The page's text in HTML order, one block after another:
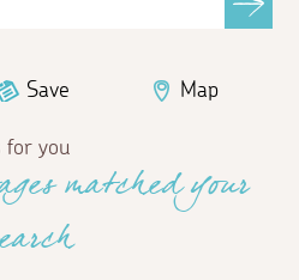
Save Map
for you
matched your